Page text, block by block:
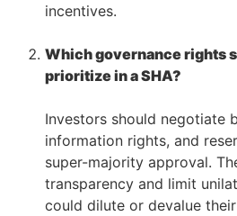
incentives.
Which governance rights
prioritize in a SHA?
Investors should negotiate
information rights, and
super-majority approval.
transparency and limit
could dilute or devalue